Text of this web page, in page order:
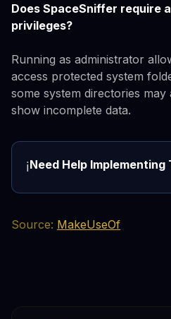
Does SpaceSniffer require
privileges?
Running as administrator
access protected system
some system directories
show incomplete data.
ℹ️Need Help Implementing
Source: MakeUseOf